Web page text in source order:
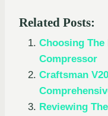
Related Posts:
Choosing
Compressor
Craftsman
Reviewing